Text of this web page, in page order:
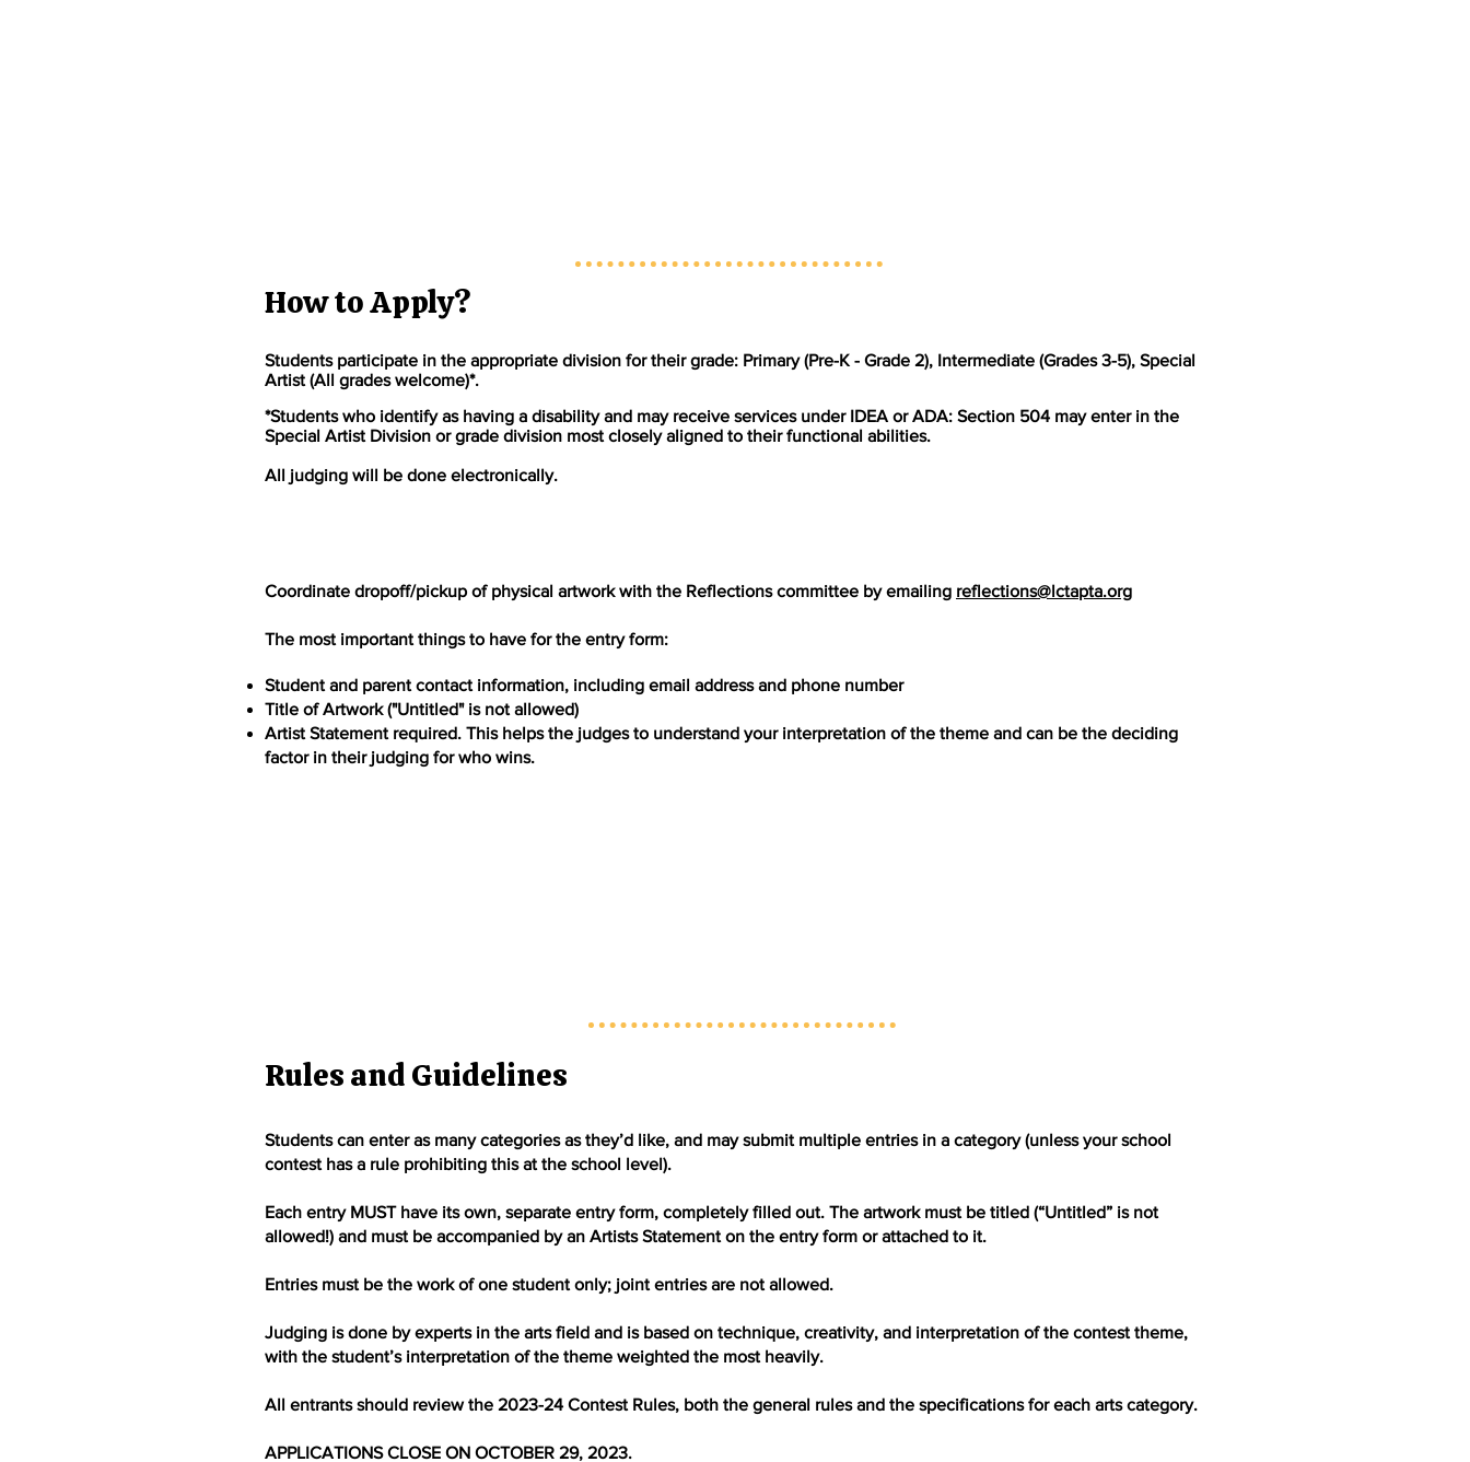
How to Apply?
Students participate in the appropriate division for their grade: Primary (Pre-K - Grade 2), Intermediate (Grades 3-5), Special
Artist (All grades welcome)*.
*Students who identify as having a disability and may receive services under IDEA or ADA: Section 504 may enter in the
Special Artist Division or grade division most closely aligned to their functional abilities.
All judging will be done electronically.
Coordinate dropoff/pickup of physical artwork with the Reflections committee by emailing reflections@lctapta.org
The most important things to have for the entry form:
Student and parent contact information, including email address and phone number
Title of Artwork ("Untitled" is not allowed)
Artist Statement required. This helps the judges to understand your interpretation of the theme and can be the deciding
factor in their judging for who wins.
Rules and Guidelines
Students can enter as many categories as they’d like, and may submit multiple entries in a category (unless your school
contest has a rule prohibiting this at the school level).
Each entry MUST have its own, separate entry form, completely filled out. The artwork must be titled (“Untitled” is not
allowed!) and must be accompanied by an Artists Statement on the entry form or attached to it.
Entries must be the work of one student only; joint entries are not allowed.
Judging is done by experts in the arts field and is based on technique, creativity, and interpretation of the contest theme,
with the student’s interpretation of the theme weighted the most heavily.
All entrants should review the 2023-24 Contest Rules, both the general rules and the specifications for each arts category.
APPLICATIONS CLOSE ON OCTOBER 29, 2023.